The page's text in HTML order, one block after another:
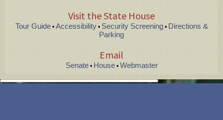
Visit the State House
Tour Guide• Accessibility• Security Screening•Directions &
Parking
Email
Senate• House• Webmaster